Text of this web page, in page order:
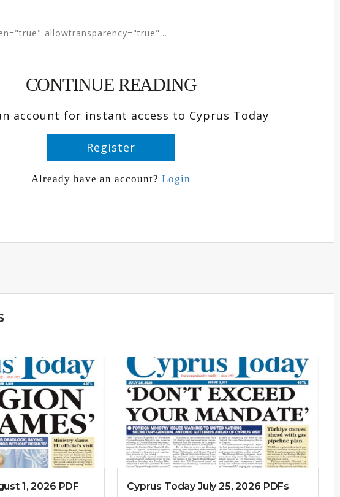
allowtransparency="true"...
CONTINUE READING
account for instant access to Cyprus Today
Register
Already have an account? Login
1, 2026 PDF Cyprus Today July 25, 2026 PDFs